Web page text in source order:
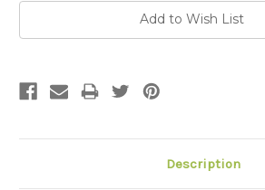
Add to Wish List
Description